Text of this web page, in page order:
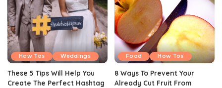
How Tos Weddings
These 5 Tips Will Help You
Create The Perfect Hashtag
Food How Tos
8 Ways To Prevent Your
Already Cut Fruit From